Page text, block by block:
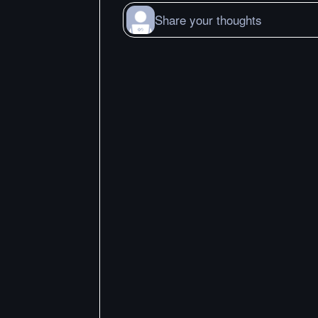
Share your thoughts